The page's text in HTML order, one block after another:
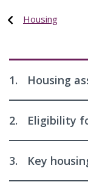
Housing
1. Housing
2. Eligibility
3. Key